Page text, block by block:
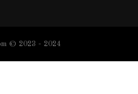
© 2023 - 2024